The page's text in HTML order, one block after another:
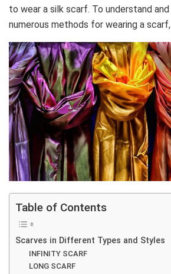
to wear a silk scarf. To understand
numerous methods for wearing a
Table of Contents
Scarves in Different Types and Styles
INFINITY SCARF
LONG SCARF